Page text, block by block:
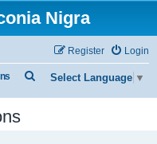
Nigra
Login
Register
Select Language ▼
e